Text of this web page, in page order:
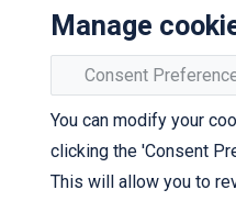
Manage
Consent
You can modify your
clicking the 'Consent
This will allow you to